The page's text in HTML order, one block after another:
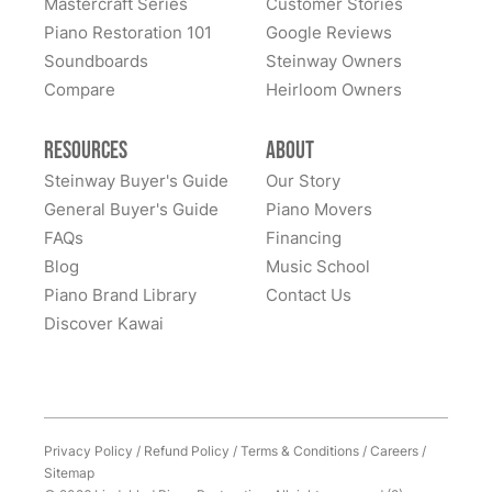
Fantastic experience all around! Everyone was very
kind to work with and answered questions, followed
up, and made sure all went well. Thank you!
Piano Restoration 101
Soundboards
Compare
Google Reviews
Steinway Owners
Heirloom Owners
Resources
Steinway Buyer's Guide
General Buyer's Guide
FAQs
Blog
Piano Brand Library
Discover Kawai
About
Our Story
Piano Movers
Financing
Music School
Contact Us
Privacy Policy / Refund Policy /Terms & Conditions/Careers/
Sitemap